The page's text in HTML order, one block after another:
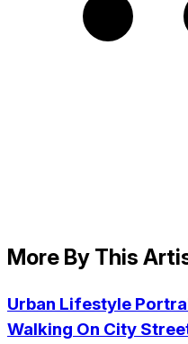
More By This
Urban Lifestyle
Walking On City